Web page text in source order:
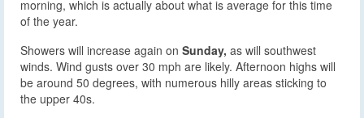
morning, which is actually about what is average for this time
of the year.
Showers will increase again on Sunday, as will southwest
winds. Wind gusts over 30 mph are likely. Afternoon highs will
be around 50 degrees, with numerous hilly areas sticking to
the upper 40s.